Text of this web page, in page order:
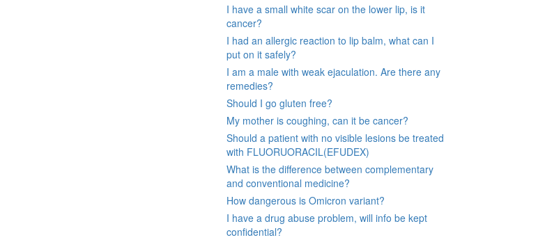
I have a small white scar on the lower lip, is it
cancer?
I had an allergic reaction to lip balm, what can I
put on it safely?
I am a male with weak ejaculation. Are there any
remedies?
Should I go gluten free?
My mother is coughing, can it be cancer?
Should a patient with no visible lesions be treated
with FLUORUORACIL(EFUDEX)
What is the difference between complementary
and conventional medicine?
How dangerous is Omicron variant?
I have a drug abuse problem, will info be kept
confidential?